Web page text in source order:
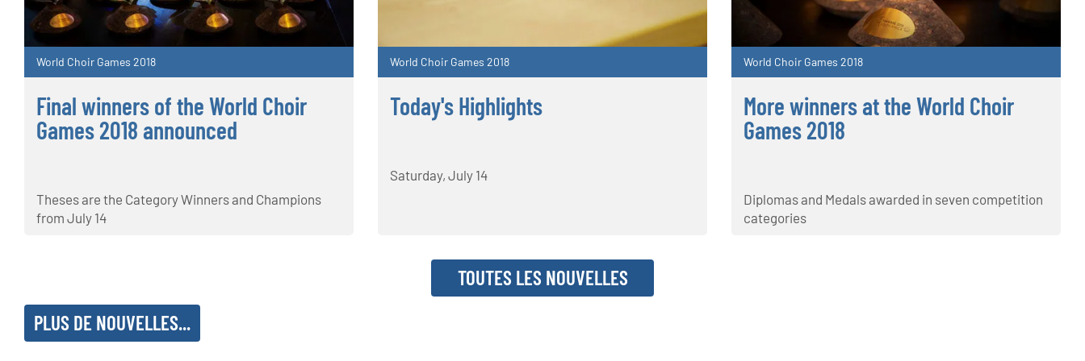
World Choir Games 2018
Final winners of the World Choir
Games 2018 announced
Theses are the Category Winners and Champions
from July 14
World Choir Games 2018
Today's Highlights
Saturday, July 14
World Choir Games 2018
More winners at the World Choir
Games 2018
Diplomas and Medals awarded in seven competition
categories
TOUTES LES NOUVELLES
PLUS DE NOUVELLES...